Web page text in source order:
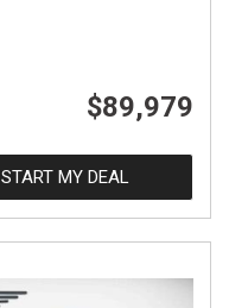
$89,979
START MY DEAL